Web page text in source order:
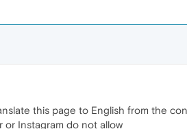
this page to English from the
or Instagram do not allow